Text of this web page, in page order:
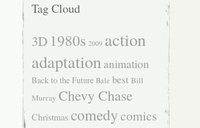
Tag Cloud
3D 1980s 2009 action
adaptationanimation
Back to the Future Bale best Bill
Murray Chevy Chase
Christmascomedycomics